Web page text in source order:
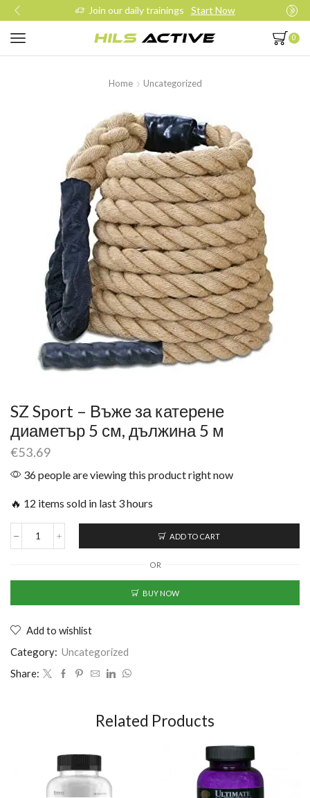
Join our daily trainings Start Now
0
Home Uncategorized
SZ Sport – Въже за катерене
диаметър 5 см, дължина 5 м
€53.69
36 people are viewing this product right now
🔥 12 items sold in last 3 hours
ADD TO CART
OR
BUY NOW
Add to wishlist
Category: Uncategorized
Share:
Related Products